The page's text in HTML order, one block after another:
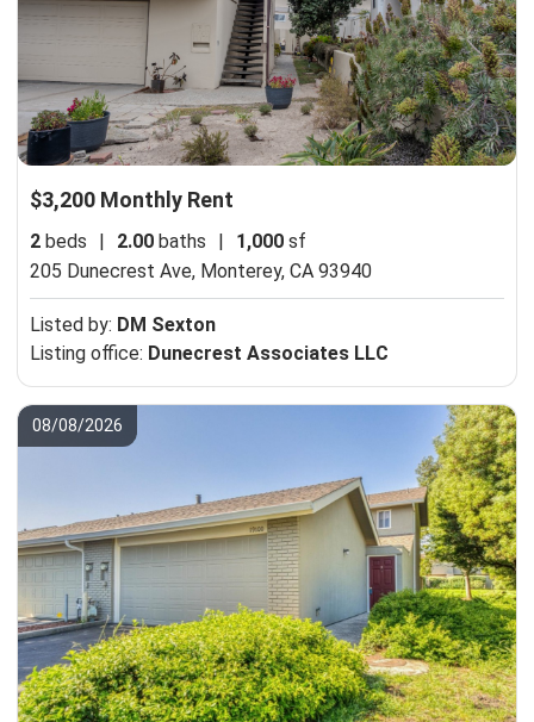
$3,200 Monthly Rent
2 beds 2.00 baths 1,000 sf
205 Dunecrest Ave, Monterey, CA 93940
Listed by: DM Sexton
Listing office: Dunecrest Associates LLC
08/08/2026